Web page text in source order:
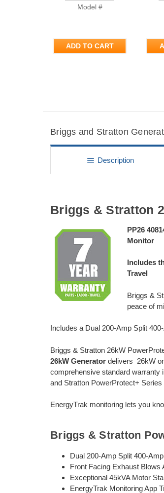
Model #
ADD TO CART
Briggs and Stratton
menu Description
Briggs & Stratton
PP26
Monitor
Includes
Travel
Briggs &
peace of
Includes a Dual 200-Amp Split
Briggs & Stratton 26kW
26kW Generator delivers 26kW
comprehensive standard warranty
and Stratton PowerProtect+
EnergyTrak monitoring lets you
Briggs & Stratton
Dual 200-Amp Split 400-
Front Facing Exhaust Blows
Exceptional 45kVA Motor
EnergyTrak Monitoring App